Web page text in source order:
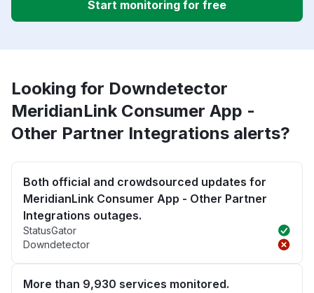
Start monitoring for free
Looking for Downdetector
MeridianLink Consumer App -
Other Partner Integrations alerts?
Both official and crowdsourced updates for
MeridianLink Consumer App - Other Partner
Integrations outages.
StatusGator
Downdetector
More than 9,930 services monitored.